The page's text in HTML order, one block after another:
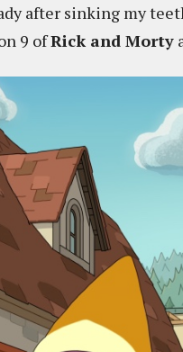
after sinking my
9 ofRick and Morty